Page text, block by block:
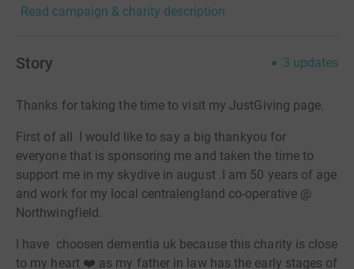
Read campaign & charity description
Story 3 updates
Thanks for taking the time to visit my JustGiving page.
First of all I would like to say a big thankyou for
everyone that is sponsoring me and taken the time to
support me in my skydive in august .I am 50 years of age
and work for my local centralengland co-operative @
Northwingfield.
I have choosen dementia uk because this charity is close
to my heart ❤️ as my father in law has the early stages of